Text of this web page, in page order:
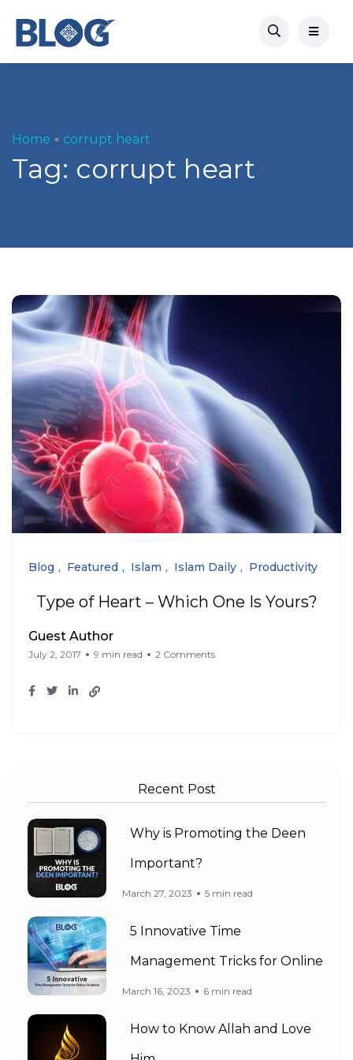
Home corrupt heart
Tag: corrupt heart
Blog Featured Islam Islam Daily Productivity
Type of Heart – Which One Is Yours?
Guest Author
July 2, 2017 9 min read 2 Comments
Recent Post
Why is Promoting the Deen
Important?
March 27, 2023 5 min read
5 Innovative Time
Management Tricks for Online
March 16, 2023 6 min read
How to Know Allah and Love